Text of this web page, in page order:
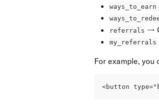
ways_to_earn
referrals →
my_referrals
For example,
<button